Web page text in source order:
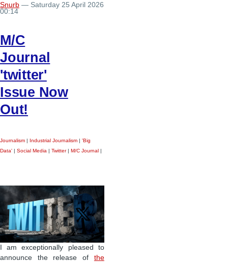
Snurb — Saturday 25 April 2026
00:14
M/C
Journal
'twitter'
Issue Now
Out!
Journalism | Industrial Journalism | 'Big
Data' | Social Media | Twitter| M/C Journal |
I am exceptionally pleased to
announce the release of the